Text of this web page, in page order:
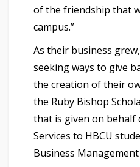
of the friendship that
campus.”
As their business
seeking ways to give
the creation of their
the Ruby Bishop
that is given on behalf
Services to HBCU
Business